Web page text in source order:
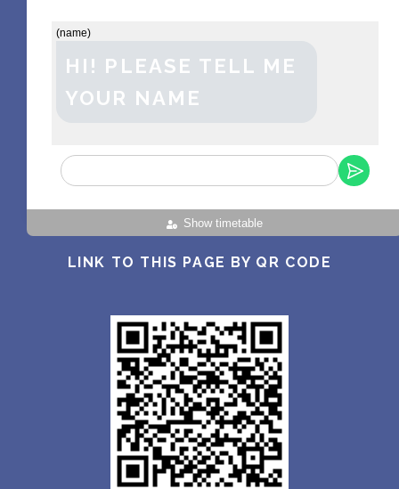
Show timetable
(name)
HI! PLEASE TELL ME
YOUR NAME
LINK TO THIS PAGE BY QR CODE